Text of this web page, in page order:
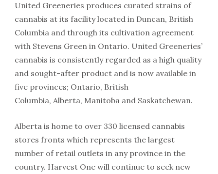
United Greeneries produces curated strains of
cannabis at its facility located in Duncan, British
Columbia and through its cultivation agreement
with Stevens Green in Ontario. United Greeneries’
cannabis is consistently regarded as a high quality
and sought-after product and is now available in
five provinces; Ontario, British
Columbia, Alberta, Manitoba and Saskatchewan.
Alberta is home to over 330 licensed cannabis
stores fronts which represents the largest
number of retail outlets in any province in the
country. Harvest One will continue to seek new